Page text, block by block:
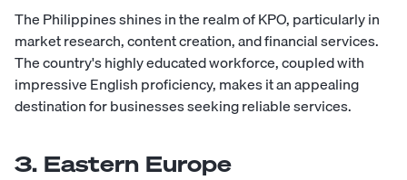
The Philippines shines in the realm of KPO, particularly in
market research, content creation, and financial services.
The country's highly educated workforce, coupled with
impressive English proficiency, makes it an appealing
destination for businesses seeking reliable services.
3. Eastern Europe